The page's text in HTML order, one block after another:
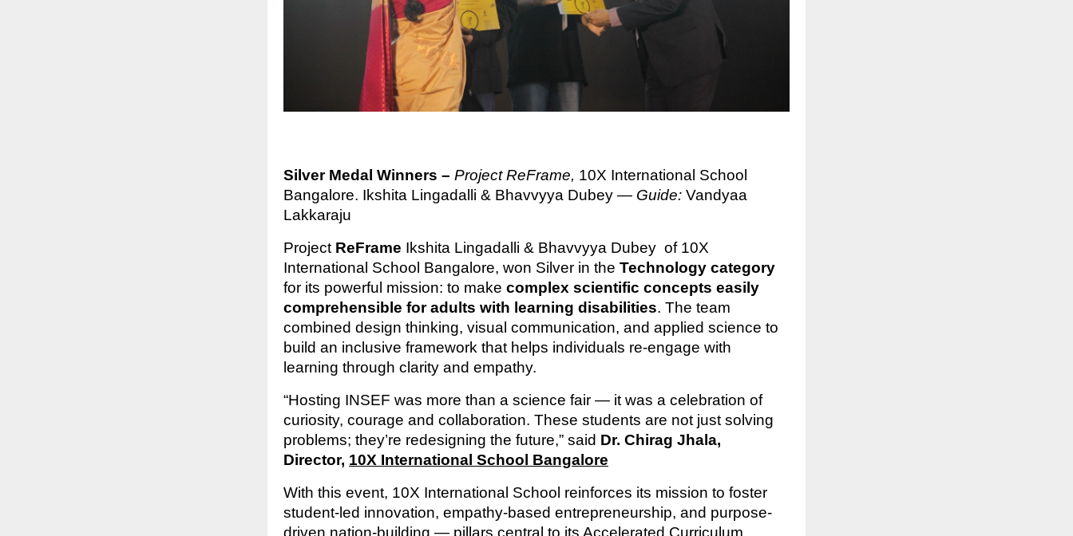
Silver Medal Winners – Project ReFrame, 10X International School
Bangalore. Ikshita Lingadalli & Bhavvyya Dubey — Guide: Vandyaa
Lakkaraju
Project ReFrame Ikshita Lingadalli & Bhavvyya Dubey of 10X
International School Bangalore, won Silver in the Technology category
for its powerful mission: to make complex scientific concepts easily
comprehensible for adults with learning disabilities. The team
combined design thinking, visual communication, and applied science to
build an inclusive framework that helps individuals re-engage with
learning through clarity and empathy.
“Hosting INSEF was more than a science fair — it was a celebration of
curiosity, courage and collaboration. These students are not just solving
problems; they’re redesigning the future,” said Dr. Chirag Jhala,
Director, 10X International School Bangalore
With this event, 10X International School reinforces its mission to foster
student-led innovation, empathy-based entrepreneurship, and purpose-
driven nation-building — pillars central to its Accelerated Curriculum